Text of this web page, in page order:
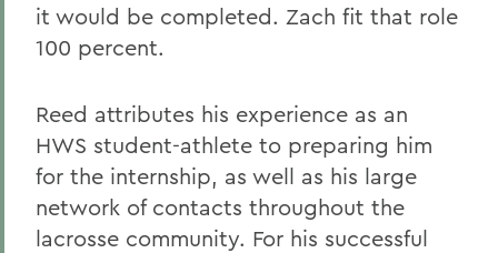
it would be completed. Zach fit that role
100 percent.
Reed attributes his experience as an
HWS student-athlete to preparing him
for the internship, as well as his large
network of contacts throughout the
lacrosse community. For his successful